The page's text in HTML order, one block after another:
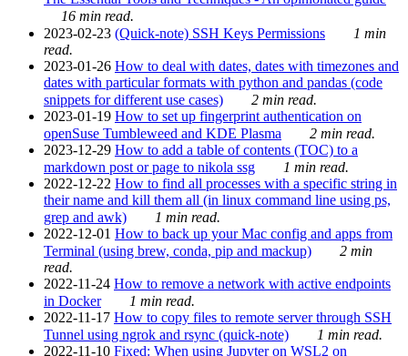
16 min read.
2023-02-23 (Quick-note) SSH Keys Permissions
1 min
read.
2023-01-26 How to deal with dates, dates with timezones and
dates with particular formats with python and pandas (code
snippets for different use cases)
2 min read.
2023-01-19 How to set up fingerprint authentication on
openSuse Tumbleweed and KDE Plasma
2 min read.
2023-12-29 How to add a table of contents (TOC) to a
markdown post or page to nikola ssg
1 min read.
2022-12-22 How to find all processes with a specific string in
their name and kill them all (in linux command line using ps,
grep and awk)
1 min read.
2022-12-01 How to back up your Mac config and apps from
Terminal (using brew, conda, pip and mackup)
2 min
read.
2022-11-24 How to remove a network with active endpoints
in Docker
1 min read.
2022-11-17 How to copy files to remote server through SSH
Tunnel using ngrok and rsync (quick-note)
1 min read.
2022-11-10 Fixed: When using Jupyter on WSL2 on